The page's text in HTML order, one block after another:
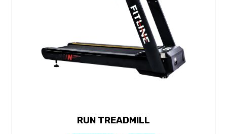
RUN TREADMILL